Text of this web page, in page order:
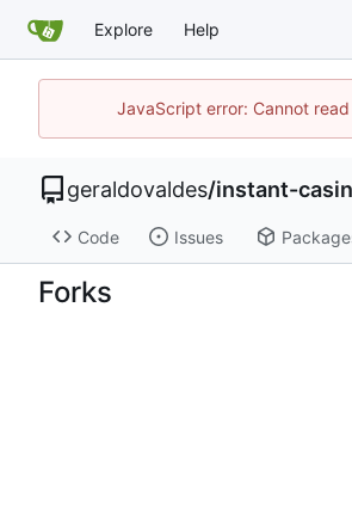
Explore Help
JavaScript error: Cannot
geraldovaldes/instant-
Code Issues
Forks